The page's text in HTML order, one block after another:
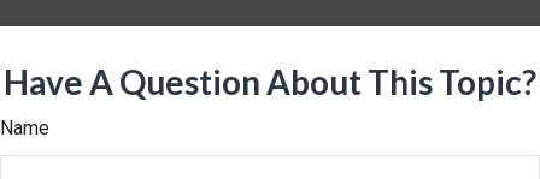
Have A Question About This Topic?
Name